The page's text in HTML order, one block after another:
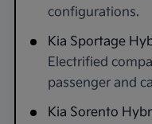
configurations.
Kia Sportage
Electrified
passenger and
Kia Sorento